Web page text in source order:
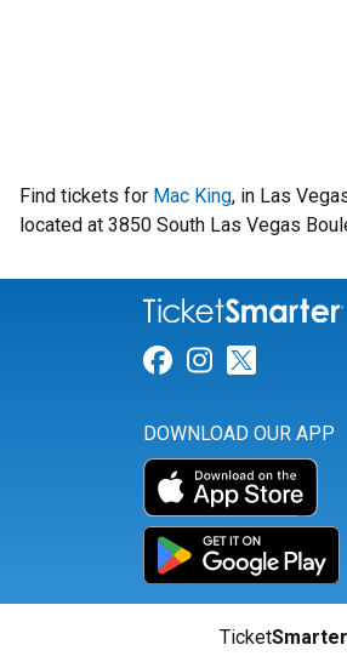
Find tickets for Mac King, in Las
located at 3850 South Las Vegas
Link for
Link for
Link
DOWNLOAD OUR APP
TicketSmarter